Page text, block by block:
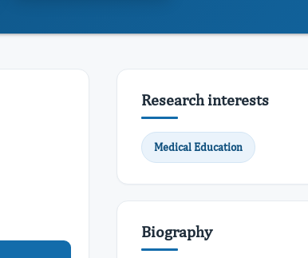
Research interests
Medical Education
Biography